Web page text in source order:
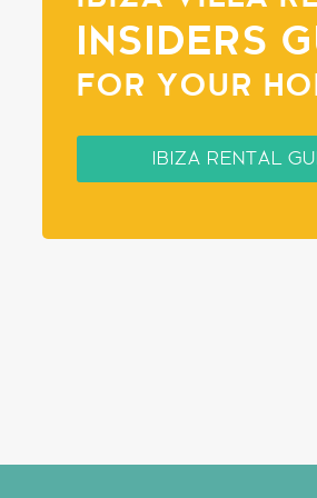
INSIDERS
FOR YOUR
IBIZA RENTAL